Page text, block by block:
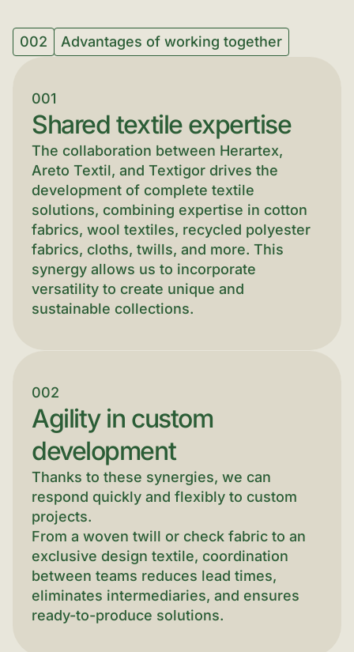
002 Advantages of working together
001
Shared textile expertise
The collaboration between Herartex,
Areto Textil, and Textigor drives the
development of complete textile
solutions, combining expertise in cotton
fabrics, wool textiles, recycled polyester
fabrics, cloths, twills, and more. This
synergy allows us to incorporate
versatility to create unique and
sustainable collections.
002
Agility in custom
development
Thanks to these synergies, we can
respond quickly and flexibly to custom
projects.
From a woven twill or check fabric to an
exclusive design textile, coordination
between teams reduces lead times,
eliminates intermediaries, and ensures
ready-to-produce solutions.